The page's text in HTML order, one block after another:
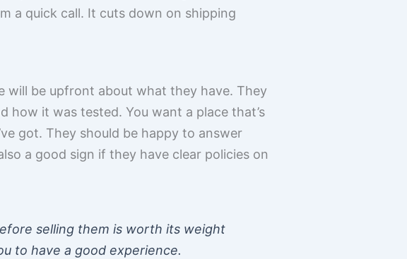
a quick call. It cuts down on shipping
will be upfront about what they have. They
how it was tested. You want a place that’s
got. They should be happy to answer
a good sign if they have clear policies on
selling them is worth its weight
to have a good experience.